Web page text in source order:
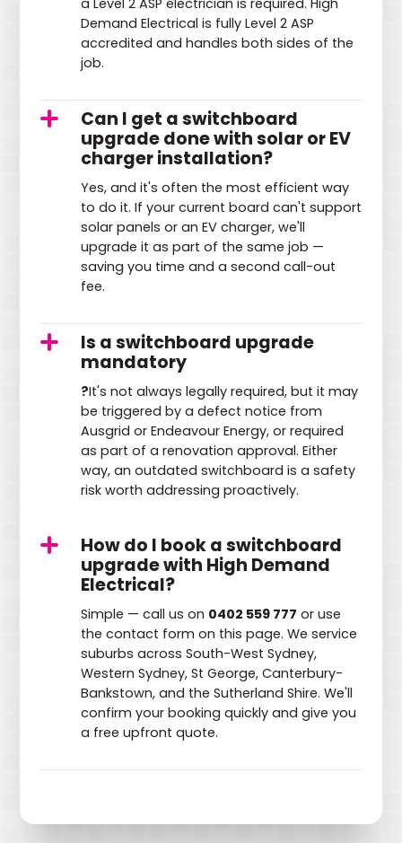
Demand Electrical is fully Level 2 ASP
accredited and handles both sides of the
job.
Can I get a switchboard
upgrade done with solar or EV
charger installation?
Yes, and it's often the most efficient way
to do it. If your current board can't support
solar panels or an EV charger, we'll
upgrade it as part of the same job —
saving you time and a second call-out
fee.
Is a switchboard upgrade
mandatory
?It's not always legally required, but it may
be triggered by a defect notice from
Ausgrid or Endeavour Energy, or required
as part of a renovation approval. Either
way, an outdated switchboard is a safety
risk worth addressing proactively.
How do I book a switchboard
upgrade with High Demand
Electrical?
Simple — call us on 0402 559 777 or use
the contact form on this page. We service
suburbs across South-West Sydney,
Western Sydney, St George, Canterbury-
Bankstown, and the Sutherland Shire. We'll
confirm your booking quickly and give you
a free upfront quote.